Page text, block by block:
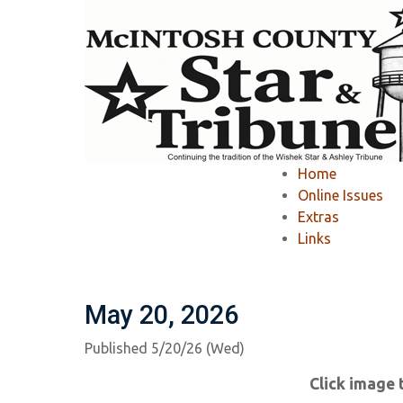
Home
Online Issues
Extras
Links
McIntosh County Star & Tribune »
McIntosh County
Ashley Tribune Past Issues Wishek
May 20, 2026
Published 5/20/26 (Wed)
Click image